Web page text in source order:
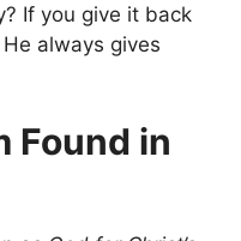
If you give it back
always gives
Found in